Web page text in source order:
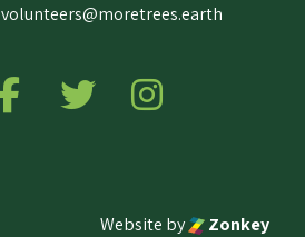
volunteers@moretrees.earth
Follow us on Facebook
Follow us on Twitter
Website by Zonkey